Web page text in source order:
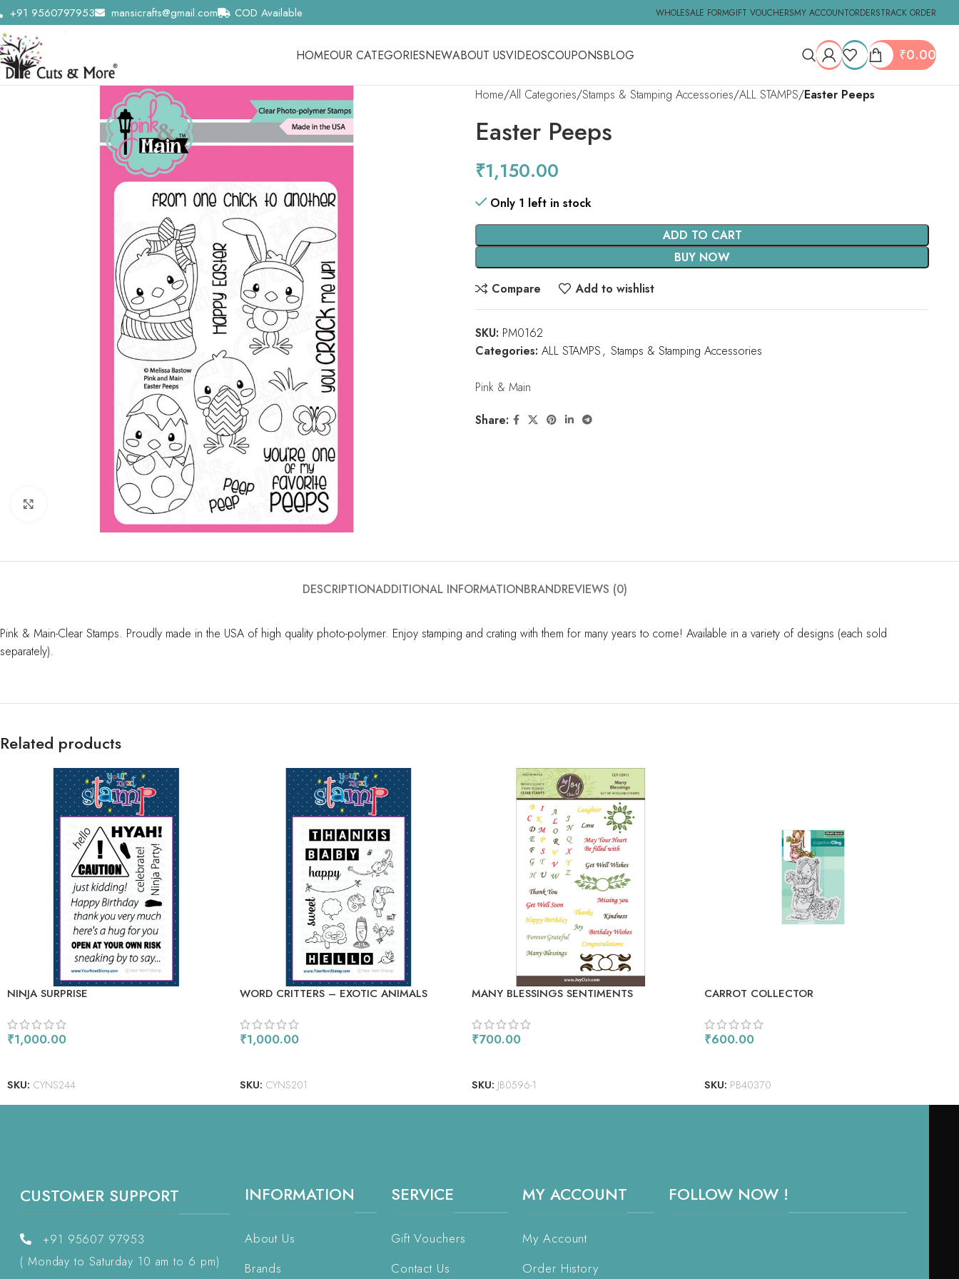
+91 9560797953 mansicrafts@gmail.com COD Available WHOLESALE FORMGIFT VOUCHERSMY ACCOUNTORDERSTRACK ORDER
HOMEOUR CATEGORIESNEWABOUT USVIDEOSCOUPONSBLOG ₹0.00
Click to enlarge
Home All Categories Stamps & Stamping Accessories ALL STAMPS Easter Peeps
Easter Peeps
₹1,150.00
Only 1 left in stock
ADD TO CART
BUY NOW
Compare
Add to wishlist
SKU: PM0162
Categories: ALL STAMPS, Stamps & Stamping Accessories
Pink & Main
Share:
DESCRIPTIONADDITIONAL INFORMATIONBRANDREVIEWS (0)
Pink & Main-Clear Stamps. Proudly made in the USA of high quality photo-polymer. Enjoy stamping and crating with them for many years to come! Available in a variety of designs (each sold
separately).
Related products
NINJA SURPRISE
₹1,000.00
SKU: CYNS244
WORD CRITTERS – EXOTIC ANIMALS
₹1,000.00
SKU: CYNS201
MANY BLESSINGS SENTIMENTS
₹700.00
SKU: JB0596-1
CARROT COLLECTOR
₹600.00
SKU: PB40370
CUSTOMER SUPPORT
+91 95607 97953
( Monday to Saturday 10 am to 6 pm)
INFORMATION
About Us
Brands
SERVICE
Gift Vouchers
Contact Us
MY ACCOUNT
My Account
Order History
FOLLOW NOW !